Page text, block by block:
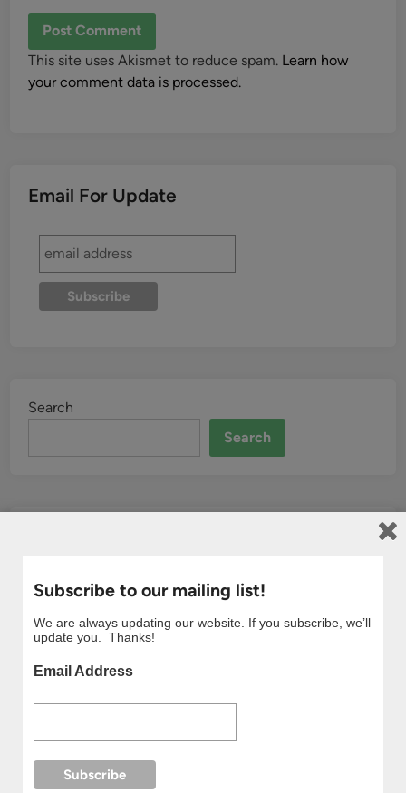
This site uses Akismet to reduce spam. Learn how
your comment data is processed.
Email For Update
Search
Search
Subscribe to our mailing list!
We are always updating our website. If you subscribe, we’ll
update you. Thanks!
Email Address